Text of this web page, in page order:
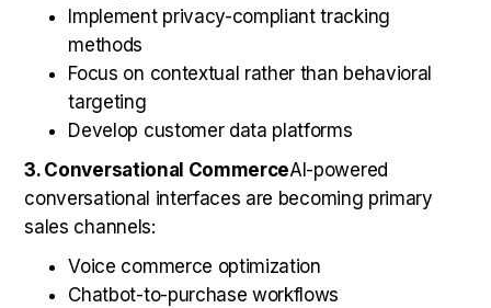
Implement privacy-compliant tracking
methods
Focus on contextual rather than behavioral
targeting
Develop customer data platforms
3. Conversational CommerceAI-powered
conversational interfaces are becoming primary
sales channels:
Voice commerce optimization
Chatbot-to-purchase workflows